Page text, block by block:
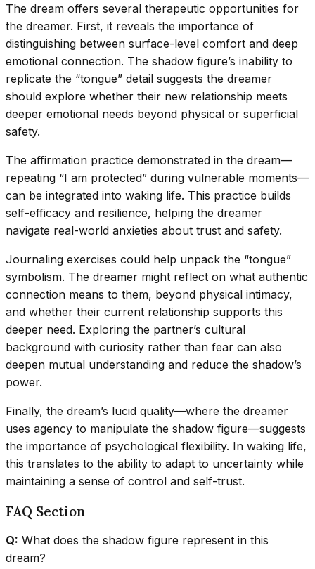
The dream offers several therapeutic opportunities for
the dreamer. First, it reveals the importance of
distinguishing between surface-level comfort and deep
emotional connection. The shadow figure’s inability to
replicate the “tongue” detail suggests the dreamer
should explore whether their new relationship meets
deeper emotional needs beyond physical or superficial
safety.
The affirmation practice demonstrated in the dream—
repeating “I am protected” during vulnerable moments—
can be integrated into waking life. This practice builds
self-efficacy and resilience, helping the dreamer
navigate real-world anxieties about trust and safety.
Journaling exercises could help unpack the “tongue”
symbolism. The dreamer might reflect on what authentic
connection means to them, beyond physical intimacy,
and whether their current relationship supports this
deeper need. Exploring the partner’s cultural
background with curiosity rather than fear can also
deepen mutual understanding and reduce the shadow’s
power.
Finally, the dream’s lucid quality—where the dreamer
uses agency to manipulate the shadow figure—suggests
the importance of psychological flexibility. In waking life,
this translates to the ability to adapt to uncertainty while
maintaining a sense of control and self-trust.
FAQ Section
Q: What does the shadow figure represent in this
dream?